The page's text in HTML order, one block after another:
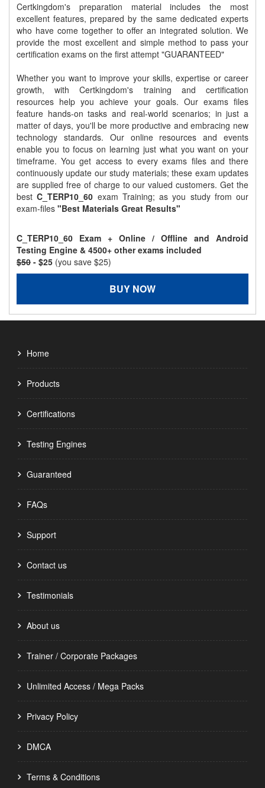
Certkingdom's preparation material includes the most
excellent features, prepared by the same dedicated experts
who have come together to offer an integrated solution. We
provide the most excellent and simple method to pass your
certification exams on the first attempt "GUARANTEED"
Whether you want to improve your skills, expertise or career
growth, with Certkingdom's training and certification
resources help you achieve your goals. Our exams files
feature hands-on tasks and real-world scenarios; in just a
matter of days, you'll be more productive and embracing new
technology standards. Our online resources and events
enable you to focus on learning just what you want on your
timeframe. You get access to every exams files and there
continuously update our study materials; these exam updates
are supplied free of charge to our valued customers. Get the
bestC_TERP10_60 exam Training; as you study from our
exam-files "Best Materials Great Results"
C_TERP10_60 Exam + Online / Offline and Android
Testing Engine & 4500+ other exams included
$50 - $25 (you save $25)
BUY NOW
Home
Products
Certifications
Testing Engines
Guaranteed
FAQs
Support
Contact us
Testimonials
About us
Trainer / Corporate Packages
Unlimited Access / Mega Packs
Privacy Policy
DMCA
Terms & Conditions